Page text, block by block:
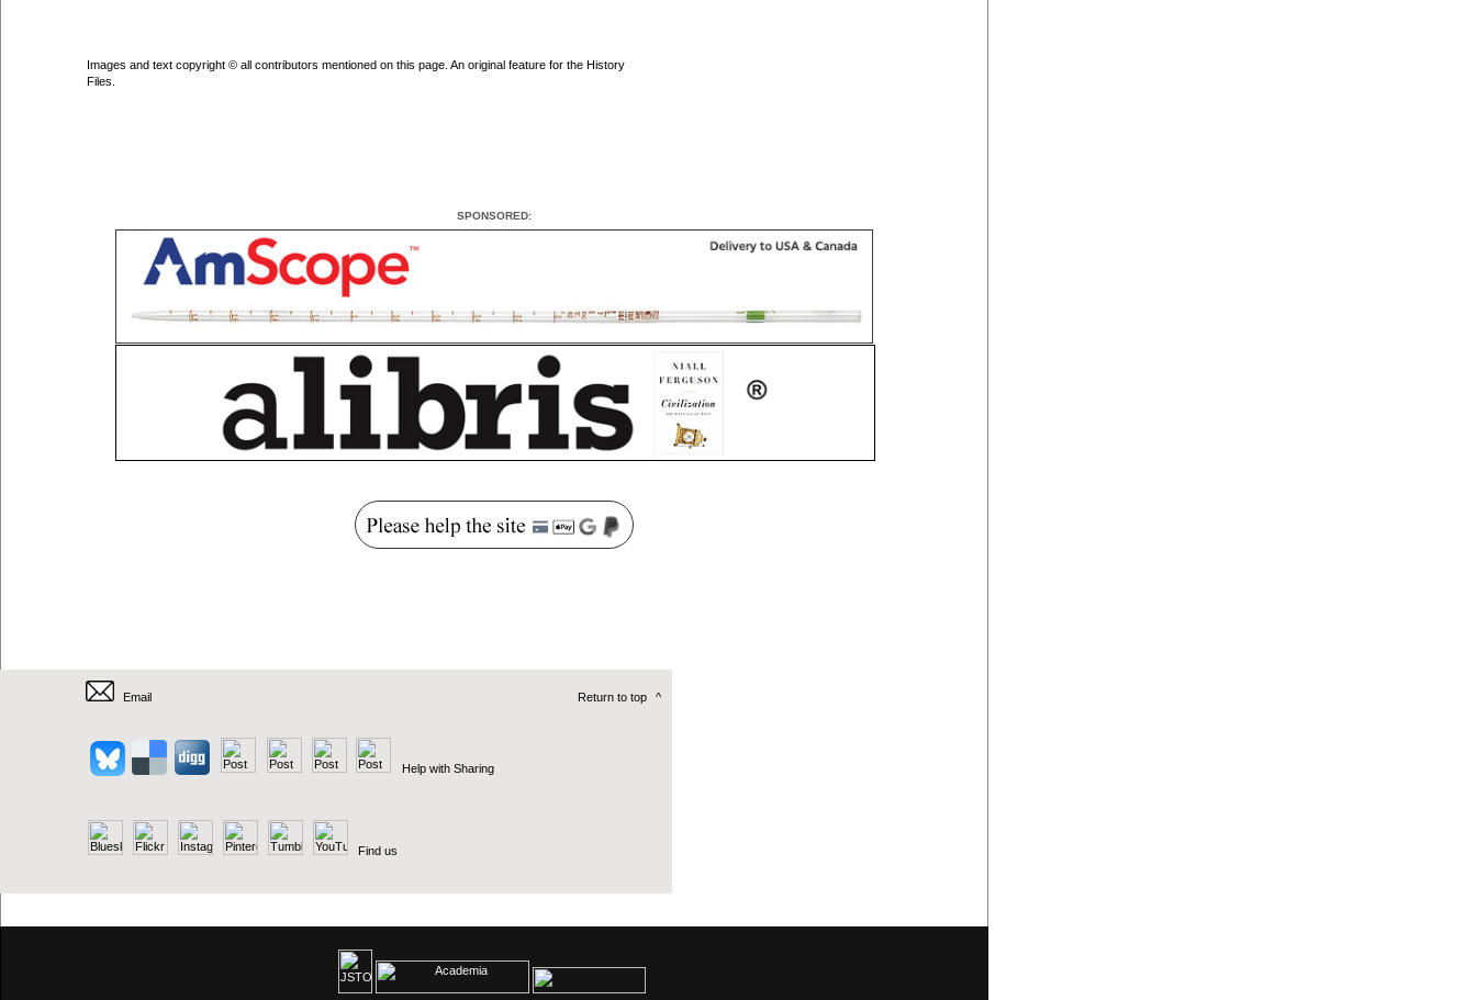
Images and text copyright © all contributors mentioned on this page. An original feature for the History
Files.
SPONSORED:
Email Return to top ^
Help with Sharing
Find us